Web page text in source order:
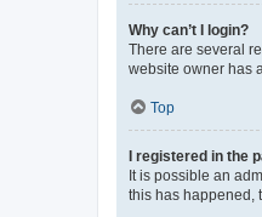
Why can’t I login?
There are several
website owner has
Top
I registered in the
It is possible an
this has happened,